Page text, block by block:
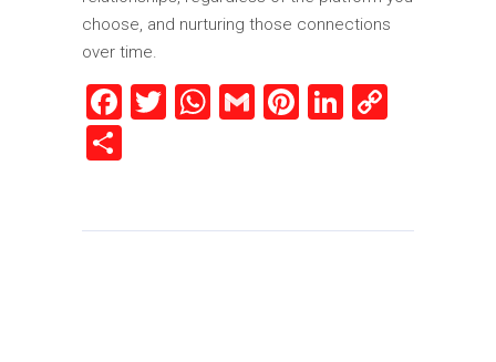
choose, and nurturing those connections
over time.
Facebook
Twitter
WhatsApp
GmailPinterest
LinkedIn